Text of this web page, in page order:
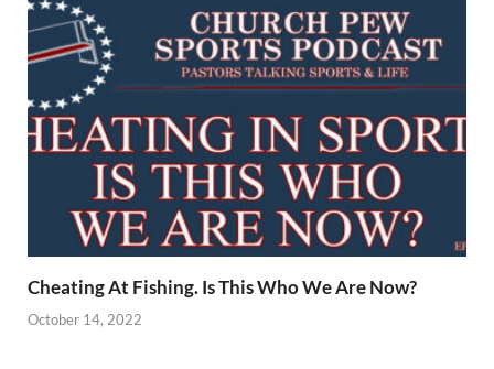
Cheating At Fishing. Is This Who We Are Now?
October 14, 2022